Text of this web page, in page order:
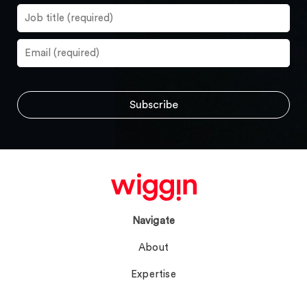
Navigate
About
Expertise